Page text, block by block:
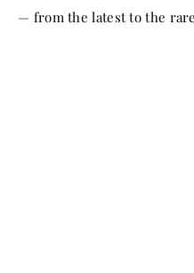
— from the latest to the